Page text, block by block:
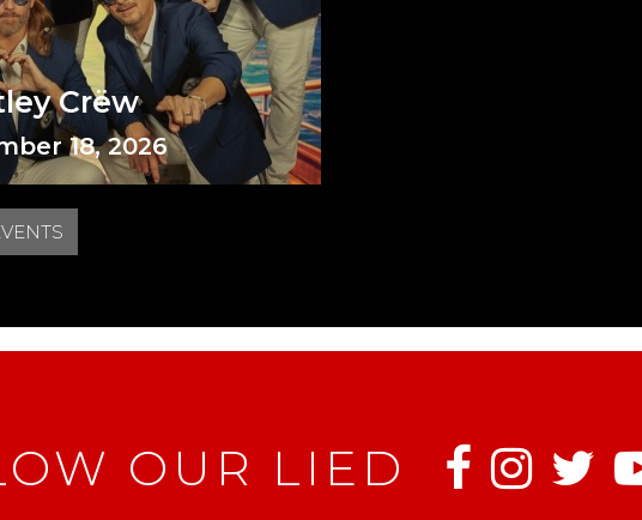
Crëw
18, 2026
OUR LIED